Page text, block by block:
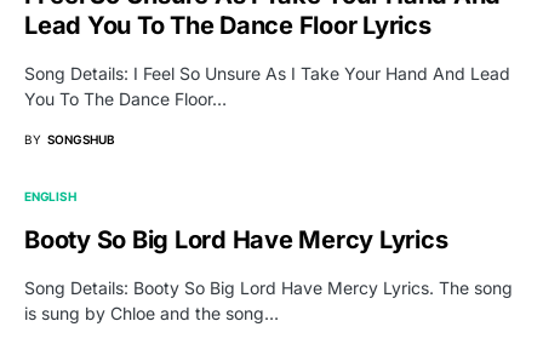
Lead You To The Dance Floor Lyrics
Song Details: I Feel So Unsure As I Take Your Hand And Lead
You To The Dance Floor…
BY SONGSHUB
ENGLISH
Booty So Big Lord Have Mercy Lyrics
Song Details: Booty So Big Lord Have Mercy Lyrics. The song
is sung by Chloe and the song…